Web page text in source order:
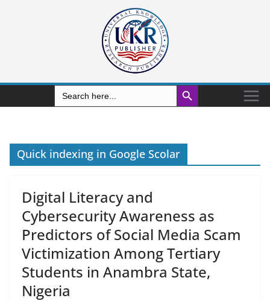
Search
for:
Search Button
Quick indexing in Google Scolar
Digital Literacy and
Cybersecurity Awareness as
Predictors of Social Media Scam
Victimization Among Tertiary
Students in Anambra State,
Nigeria